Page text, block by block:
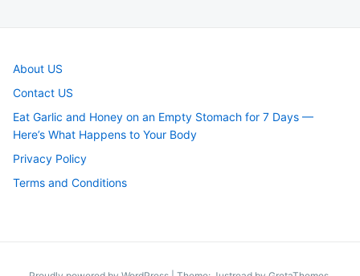
About US
Contact US
Eat Garlic and Honey on an Empty Stomach for 7 Days —
Here’s What Happens to Your Body
Privacy Policy
Terms and Conditions